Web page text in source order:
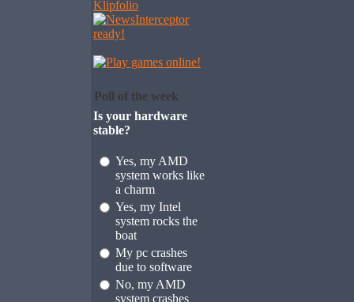
Poll of the week
Is your hardware
stable?
Yes, my AMD
system works like
a charm
Yes, my Intel
system rocks the
boat
My pc crashes
due to software
No, my AMD
system crashes